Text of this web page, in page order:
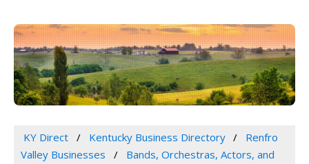
KY Direct Kentucky Business Directory
Renfro
Valley Businesses
Bands, Orchestras, Actors, and